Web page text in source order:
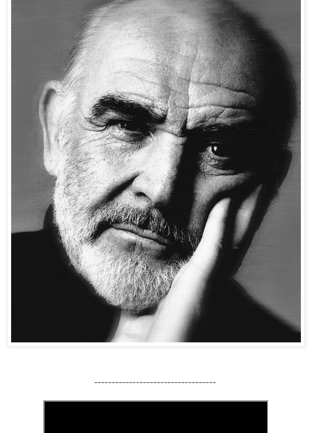
-----------------------------------